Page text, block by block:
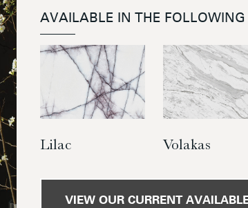
AVAILABLE IN THE
Lilac Volakas
VIEW OUR CURRENT